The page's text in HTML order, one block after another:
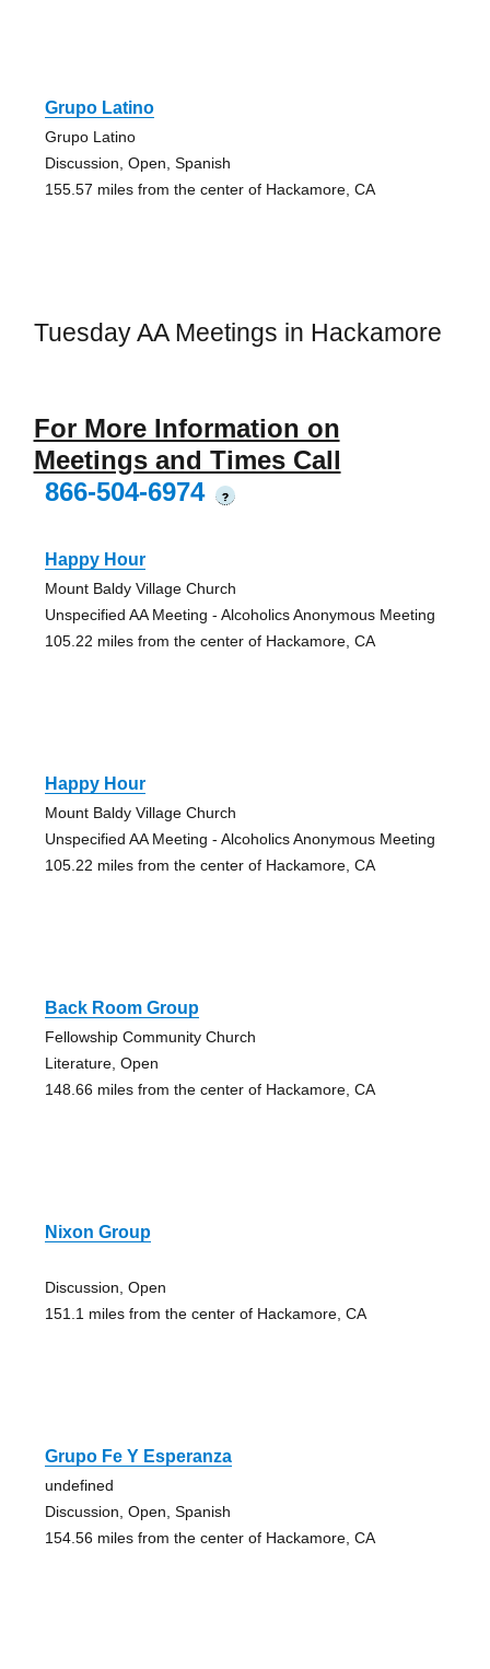
Grupo Latino
Grupo Latino
Discussion, Open, Spanish
155.57 miles from the center of Hackamore, CA
Tuesday AA Meetings in Hackamore
For More Information on
Meetings and Times Call
866-504-6974
?
Happy Hour
Mount Baldy Village Church
Unspecified AA Meeting - Alcoholics Anonymous Meeting
105.22 miles from the center of Hackamore, CA
Happy Hour
Mount Baldy Village Church
Unspecified AA Meeting - Alcoholics Anonymous Meeting
105.22 miles from the center of Hackamore, CA
Back Room Group
Fellowship Community Church
Literature, Open
148.66 miles from the center of Hackamore, CA
Nixon Group
Discussion, Open
151.1 miles from the center of Hackamore, CA
Grupo Fe Y Esperanza
undefined
Discussion, Open, Spanish
154.56 miles from the center of Hackamore, CA